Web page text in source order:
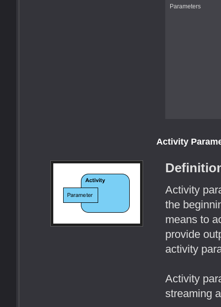
Parameters
Activity
Activity
the
means to
provide
activity
Activity
streaming